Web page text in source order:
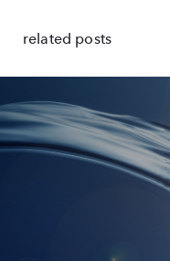
related posts